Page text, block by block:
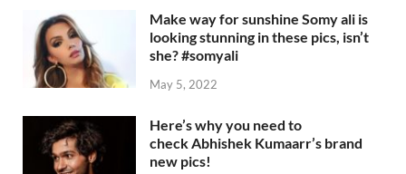
Make way for sunshine Somy ali is
looking stunning in these pics, isn’t
she? #somyali
May 5, 2022
Here’s why you need to
check Abhishek Kumaarr’s brand
new pics!